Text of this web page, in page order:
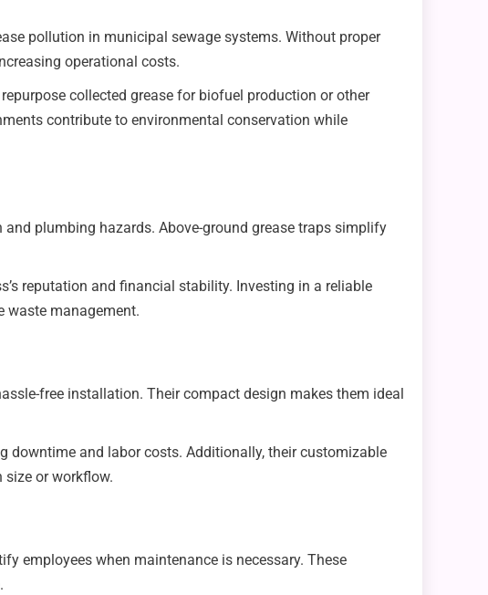
pollution in municipal sewage systems. Without proper
operational costs.
collected grease for biofuel production or other
contribute to environmental conservation while
plumbing hazards. Above-ground grease traps simplify
reputation and financial stability. Investing in a reliable
waste management.
free installation. Their compact design makes them ideal
downtime and labor costs. Additionally, their customizable
or workflow.
employees when maintenance is necessary. These